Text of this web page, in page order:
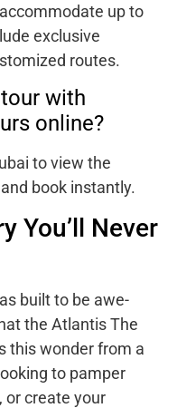
up to
exclusive
routes.
with
online?
to view the
book instantly.
You’ll Never
built to be awe-
the Atlantis The
this wonder from a
to pamper
or create your